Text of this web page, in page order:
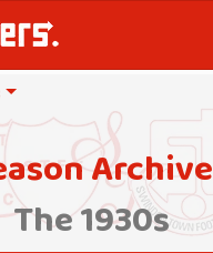
Archive
The 1930s